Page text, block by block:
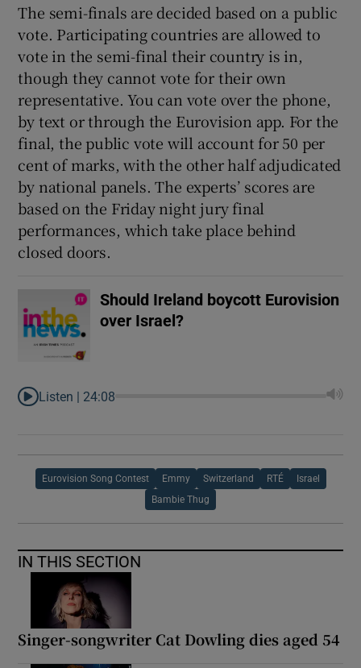
The semi-finals are decided based on a public
vote. Participating countries are allowed to
vote in the semi-final their country is in,
though they cannot vote for their own
representative. You can vote over the phone,
by text or through the Eurovision app. For the
final, the public vote will account for 50 per
cent of marks, with the other half adjudicated
by national panels. The experts’ scores are
based on the Friday night jury final
performances, which take place behind
closed doors.
Should Ireland boycott Eurovision
over Israel?
Listen | 24:08
Eurovision Song Contest Emmy Switzerland RTÉ Israel
Bambie Thug
IN THIS SECTION
Singer-songwriter Cat Dowling dies aged 54